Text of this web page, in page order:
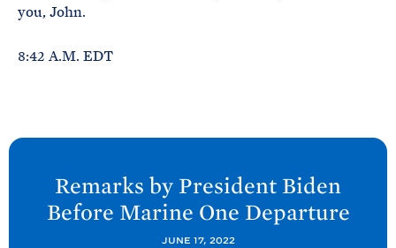
you, John.
8:42 A.M. EDT
N
Remarks by President Biden
Before Marine One Departure
JUNE 17, 2022